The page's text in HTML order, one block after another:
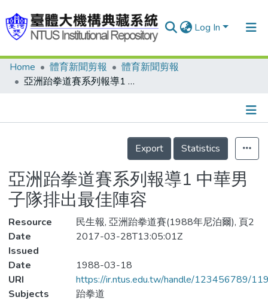
Log In
Communities & Collections
Statistics
Home 體育新聞剪報
體育新聞剪報
亞洲跆拳道賽系列報導1 中華男子隊排出最佳陣容
Details
Export
Statistics
亞洲跆拳道賽系列報導1 中華男
子隊排出最佳陣容
Resource
民生報, 亞洲跆拳道賽(1988年尼泊爾), 頁2
Date
Issued
2017-03-28T13:05:01Z
Date
1988-03-18
URI
https://ir.ntus.edu.tw/handle/123456789/
Subjects
跆拳道